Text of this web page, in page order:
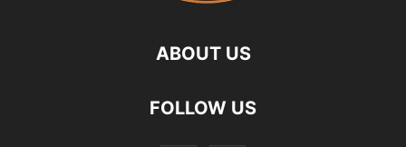
ABOUT US
FOLLOW US